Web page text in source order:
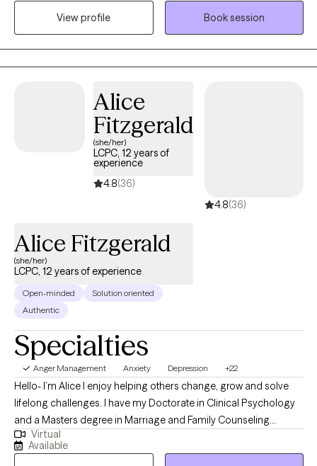
received my master’s degree in 1999 and my doctorate in
have over 20 years experience helping individuals with anxiety,
depression and life transitions, to name a few areas that I
specialize in. I believe in the inherent strength within each person.
I work collaboratively with clients to help them discover beliefs,
patterns, and behaviors that might be impeding resilience and
and feelings without fear of judgment. My approach is
practices that foster connection. I strive to help my clients feel
empowered as they navigate through all of life’s ups and downs.
View profile
Book session
Alice
Fitzgerald
(she/her)
LCPC, 12 years of
experience
4.8(36)
4.8(36)
Alice Fitzgerald
(she/her)
LCPC, 12 years of experience
Open-minded
Solution oriented
Authentic
Specialties
Anger Management Anxiety Depression +22
Hello- I’m Alice I enjoy helping others change, grow and solve
lifelong challenges. I have my Doctorate in Clinical Psychology
and a Masters degree in Marriage and Family Counseling
including specialization in substance abuse and Adlerian theory
from Adler University in Chicago. I am a licensed clinical
Virtual
Available